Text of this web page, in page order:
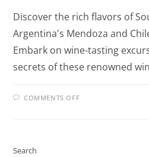
Discover the rich flavors of
Argentina's Mendoza and
Embark on wine-tasting
secrets of these renowned
COMMENTS OFF
Search